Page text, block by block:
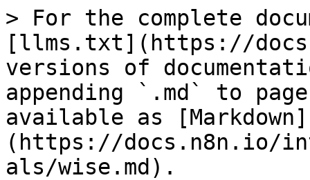
> For the complete
[llms.txt](https://
versions of
appending `.md` to
available as [Markdown]
(https://docs.n8n.io/
als/wise.md).